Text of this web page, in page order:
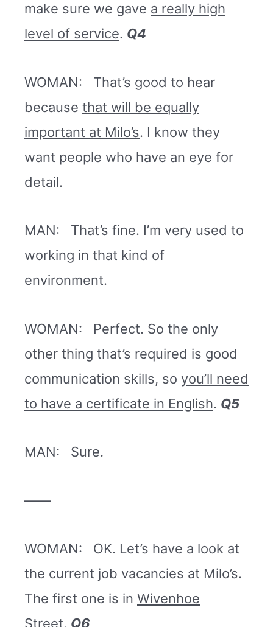
make sure we gave a really high
level of service. Q4
WOMAN: That’s good to hear
because that will be equally
important at Milo’s. I know they
want people who have an eye for
detail.
MAN: That’s fine. I’m very used to
working in that kind of
environment.
WOMAN: Perfect. So the only
other thing that’s required is good
communication skills, so you’ll need
to have a certificate in English. Q5
MAN: Sure.
——
WOMAN: OK. Let’s have a look at
the current job vacancies at Milo’s.
The first one is in Wivenhoe
Street. Q6